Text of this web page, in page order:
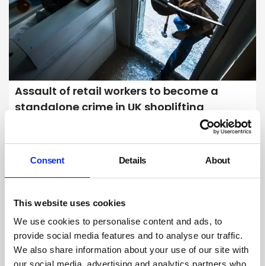
Consent Details About
This website uses cookies
We use cookies to personalise content and ads, to
provide social media features and to analyse our traffic.
We also share information about your use of our site with
our social media, advertising and analytics partners who
Assault of retail workers to become a
standalone crime in UK shoplifting
Retailers have welcomed a UK government decision to make
and Wales, but civil liberties groups have criticised plans to ramp up
By Kerry Reals on 10 April 2024